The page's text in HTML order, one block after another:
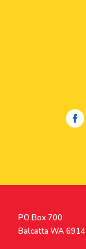
Postal
Address
PO Box 700
Balcatta WA 6914